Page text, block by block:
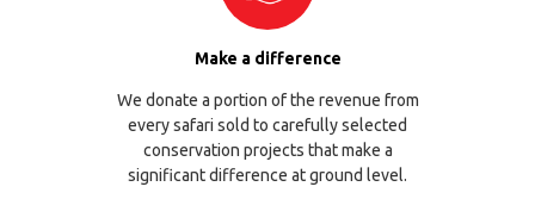
Make a difference
We donate a portion of the revenue from
every safari sold to carefully selected
conservation projects that make a
significant difference at ground level.